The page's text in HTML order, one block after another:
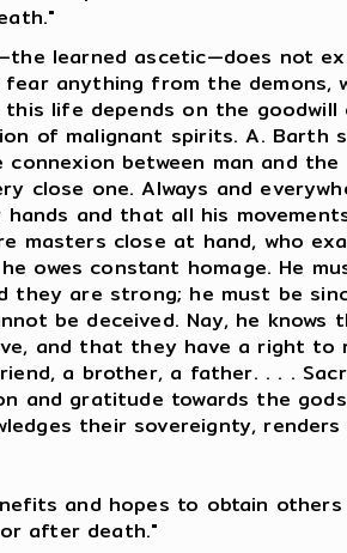
learned ascetic—does not
anything from the demons,
this life depends on the
of malignant spirits. A. Barth
connexion between man and
close one. Always and
and that all his
masters close at hand, who
owes constant homage. He
they are strong; he must be
be deceived. Nay, he knows
and that they have a right to
a brother, a father. . . .
and gratitude towards the
their sovereignty,
and hopes to obtain
after death."